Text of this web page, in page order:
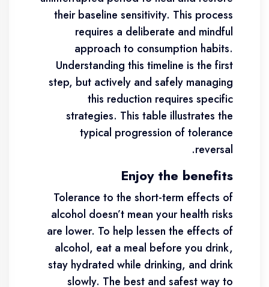
their baseline sensitivity. This process
requires a deliberate and mindful
approach to consumption habits.
Understanding this timeline is the first
step, but actively and safely managing
this reduction requires specific
strategies. This table illustrates the
typical progression of tolerance
reversal.
Enjoy the benefits
Tolerance to the short-term effects of
alcohol doesn’t mean your health risks
are lower. To help lessen the effects of
alcohol, eat a meal before you drink,
stay hydrated while drinking, and drink
slowly. The best and safest way to